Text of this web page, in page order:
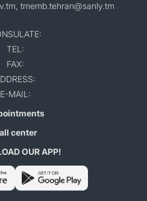
tmemb.tehran@sanly.tm
TEL:
FAX:
E-MAIL:
center
OUR APP!